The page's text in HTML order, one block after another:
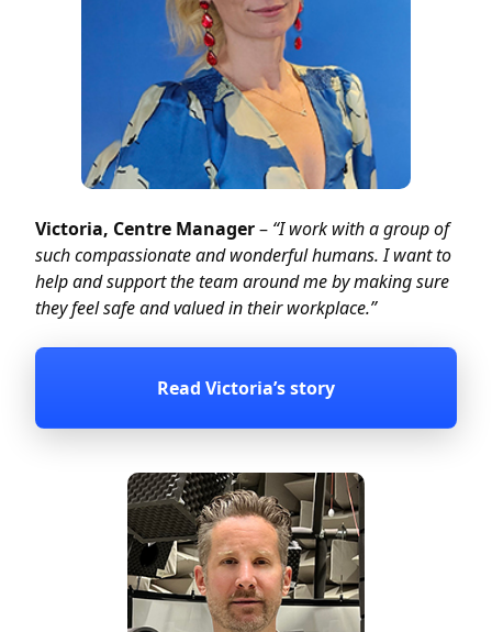
Victoria, Centre Manager– “I work with a group of
such compassionate and wonderful humans.I want to
help and support the team around me by making sure
they feel safe and valued in their workplace.”
Read Victoria’s story